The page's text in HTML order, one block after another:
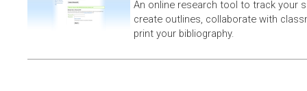
An online research tool to track your
create outlines, collaborate with
print your bibliography.